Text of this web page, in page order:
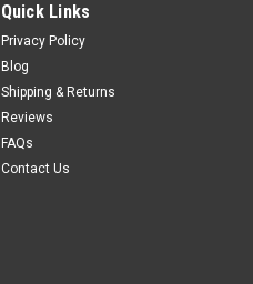
Quick Links
Privacy Policy
Blog
Shipping & Returns
Reviews
FAQs
Contact Us